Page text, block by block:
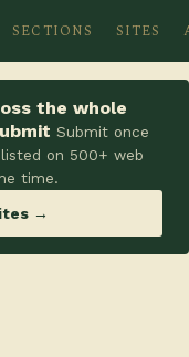
SECTIONS SITES
the whole
Submit once
on 500+ web
time.
→